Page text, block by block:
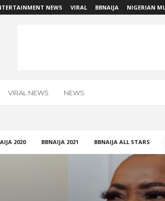
NEWS VIRAL BBNAIJA NIGERIAN
VIRAL NEWS NEWS
2020 BBNAIJA 2021 BBNAIJA ALL STARS